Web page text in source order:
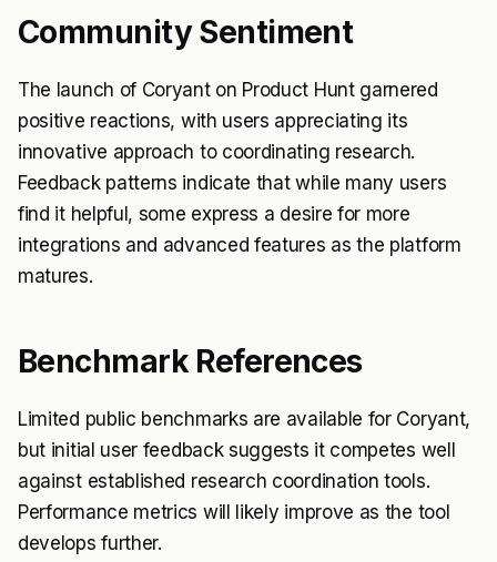
Community Sentiment
The launch of Coryant on Product Hunt garnered
positive reactions, with users appreciating its
innovative approach to coordinating research.
Feedback patterns indicate that while many users
find it helpful, some express a desire for more
integrations and advanced features as the platform
matures.
Benchmark References
Limited public benchmarks are available for Coryant,
but initial user feedback suggests it competes well
against established research coordination tools.
Performance metrics will likely improve as the tool
develops further.